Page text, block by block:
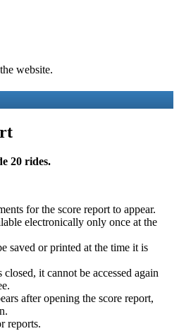
website.
20 rides.
for the score report to appear.
electronically only once at the
saved or printed at the time it is
it cannot be accessed again
after opening the score report,
reports.